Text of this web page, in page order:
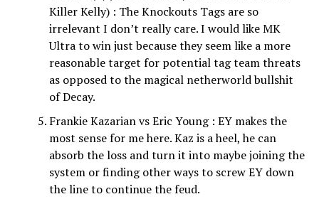
Killer Kelly) : The Knockouts Tags are so
irrelevant I don’t really care. I would like MK
Ultra to win just because they seem like a more
reasonable target for potential tag team threats
as opposed to the magical netherworld bullshit
of Decay.
Frankie Kazarian vs Eric Young : EY makes the
most sense for me here. Kaz is a heel, he can
absorb the loss and turn it into maybe joining the
system or finding other ways to screw EY down
the line to continue the feud.